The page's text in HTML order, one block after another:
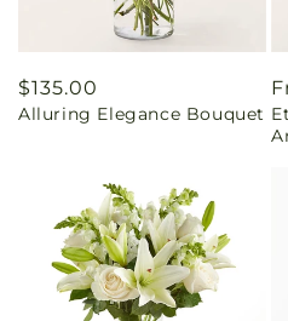
Regular
price
$135.00
Alluring Elegance Bouquet